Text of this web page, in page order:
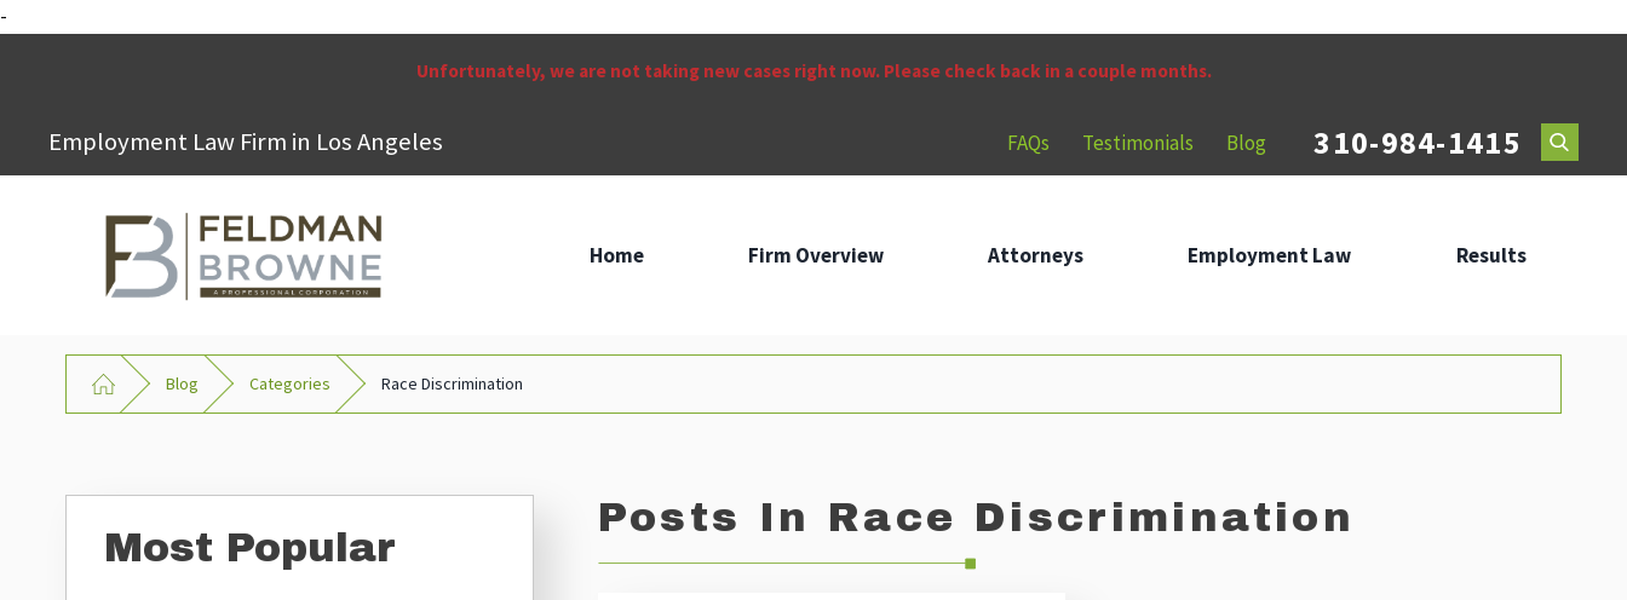
-
Unfortunately, we are not taking new cases right now. Please check back in a couple months.
Employment Law Firm in Los Angeles FAQs Testimonials Blog 310-984-1415
Home Firm Overview Attorneys Employment Law Results
Blog Categories Race Discrimination
Posts In Race Discrimination
Most Popular